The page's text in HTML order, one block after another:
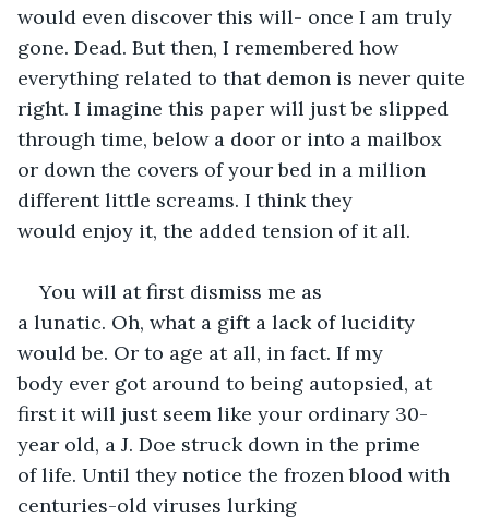
would even discover this will- once I am truly
gone. Dead. But then, I remembered how
everything related to that demon is never quite
right. I imagine this paper will just be slipped
through time, below a door or into a mailbox
or down the covers of your bed in a million
different little screams. I think they
would enjoy it, the added tension of it all.
You will at first dismiss me as
a lunatic. Oh, what a gift a lack of lucidity
would be. Or to age at all, in fact. If my
body ever got around to being autopsied, at
first it will just seem like your ordinary 30-
year old, a J. Doe struck down in the prime
of life. Until they notice the frozen blood with
centuries-old viruses lurking